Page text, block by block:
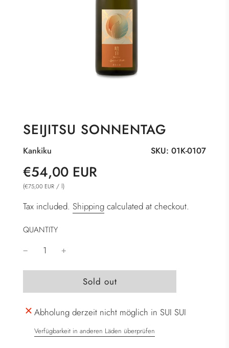
SEIJITSU SONNENTAG
SKU: 01K-0107
Kankiku
Sale
price
Regular
price
€54,00 EUR
(€75,00 EUR / l)
Tax included. Shipping calculated at checkout.
QUANTITY
l
o
d
i
Sold out
Abholung derzeit nicht möglich in SUI SUI
Verfügbarkeit in anderen Läden überprüfen